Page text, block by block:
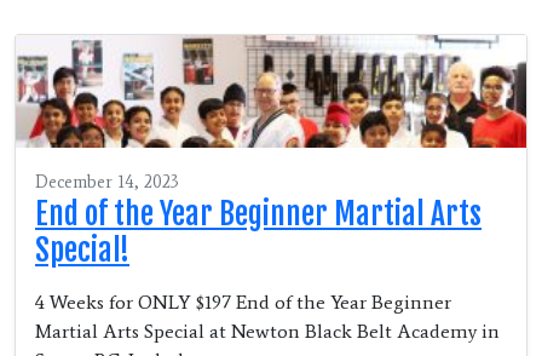
December 14, 2023
End of the Year Beginner Martial Arts
Special!
4 Weeks for ONLY $197 End of the Year Beginner
Martial Arts Special at Newton Black Belt Academy in